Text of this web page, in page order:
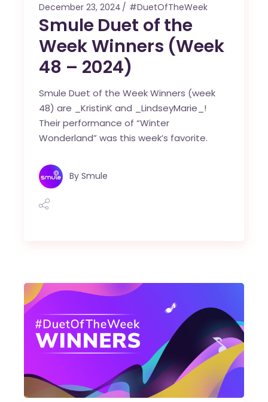
December 23, 2024 #DuetOfTheWeek
Smule Duet of the
Week Winners (Week
48 – 2024)
Smule Duet of the Week Winners (week
48) are _KristinK and _LindseyMarie_!
Their performance of “Winter
Wonderland” was this week’s favorite.
By Smule